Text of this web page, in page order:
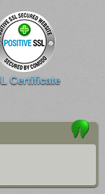
Certificate